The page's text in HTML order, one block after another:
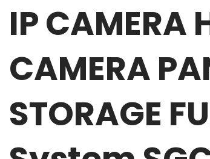
IP CAMERA
CAMERA
STORAGE